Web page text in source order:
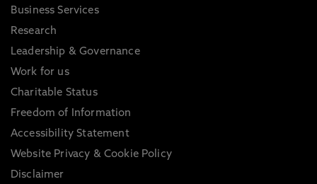
Business Services
Research
Leadership & Governance
Work for us
Charitable Status
Freedom of Information
Accessibility Statement
Website Privacy & Cookie Policy
Disclaimer